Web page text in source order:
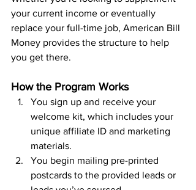
your current income or eventually
replace your full-time job, American Bill
Money provides the structure to help
you get there.
How the Program Works
You sign up and receive your
welcome kit, which includes your
unique affiliate ID and marketing
materials.
You begin mailing pre-printed
postcards to the provided leads or